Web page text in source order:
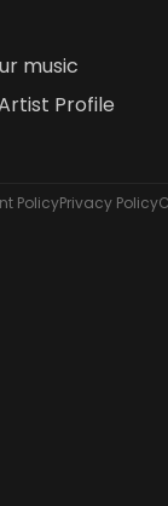
music
Profile
PolicyPrivacy Policy